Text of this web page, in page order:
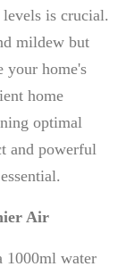
is crucial.
mildew but
your home's
home
optimal
and powerful
Air
1000ml water